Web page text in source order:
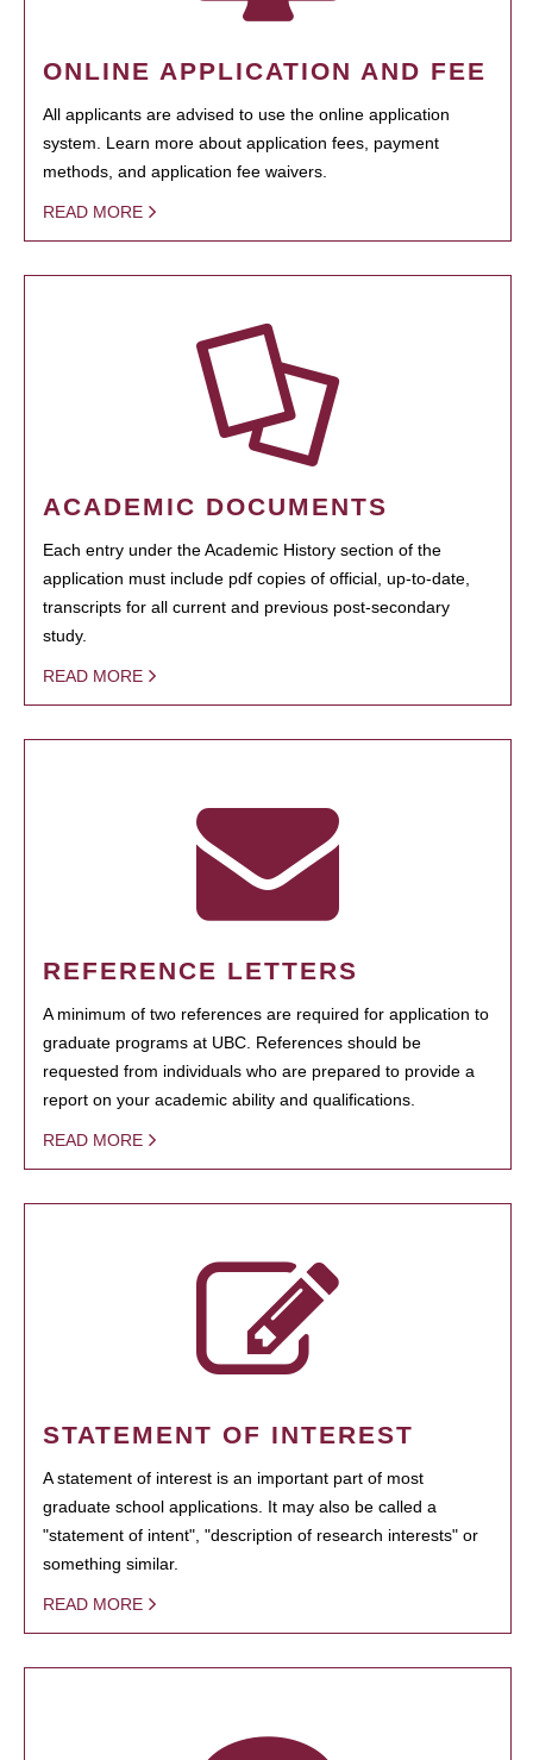
ONLINE APPLICATION AND FEE
All applicants are advised to use the online application
system. Learn more about application fees, payment
methods, and application fee waivers.
READ MORE
ACADEMIC DOCUMENTS
Each entry under the Academic History section of the
application must include pdf copies of official, up-to-date,
transcripts for all current and previous post-secondary
study.
READ MORE
REFERENCE LETTERS
A minimum of two references are required for application to
graduate programs at UBC. References should be
requested from individuals who are prepared to provide a
report on your academic ability and qualifications.
READ MORE
STATEMENT OF INTEREST
A statement of interest is an important part of most
graduate school applications. It may also be called a
"statement of intent", "description of research interests" or
something similar.
READ MORE